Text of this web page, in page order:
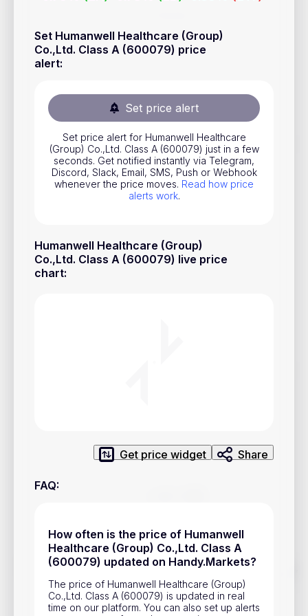
Set Humanwell Healthcare (Group)
Co.,Ltd. Class A (600079) price
alert:
Set price alert
Set price alert for Humanwell Healthcare
(Group) Co.,Ltd. Class A (600079) just in a few
seconds. Get notified instantly via Telegram,
Discord, Slack, Email, SMS, Push or Webhook
whenever the price moves. Read how price
alerts work.
Humanwell Healthcare (Group)
Co.,Ltd. Class A (600079) live price
chart:
Get price widget Share
FAQ:
How often is the price of Humanwell
Healthcare (Group) Co.,Ltd. Class A
(600079) updated on Handy.Markets?
The price of Humanwell Healthcare (Group)
Co.,Ltd. Class A (600079) is updated in real
time on our platform. You can also set up alerts
Track prices of cryptocurrencies, national currencies, stocks,
and other financial assets in real time. Stay up to date with
market changes on Handy.Markets.
Download mobile app:
Commodities
National Currencies
Useful
Blog
About us
How Price Alerts Work
Help & Support